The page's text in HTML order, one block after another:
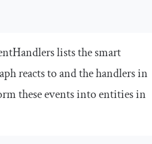
lists the smart
reacts to and the handlers in
these events into entities in